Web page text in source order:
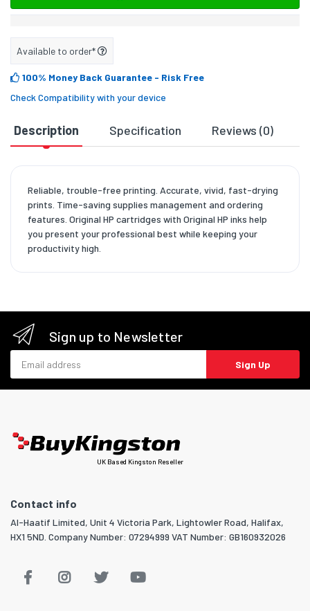
Available to order*
100% Money Back Guarantee - Risk Free
Check Compatibility with your device
Description Specification Reviews (0)
Reliable, trouble-free printing. Accurate, vivid, fast-drying
prints. Time-saving supplies management and ordering
features. Original HP cartridges with Original HP inks help
you present your professional best while keeping your
productivity high.
Sign up to Newsletter
Sign Up
UK Based Kingston Reseller
Contact info
Al-Haatif Limited, Unit 4 Victoria Park, Lightowler Road, Halifax,
HX1 5ND. Company Number: 07294999 VAT Number: GB160932026